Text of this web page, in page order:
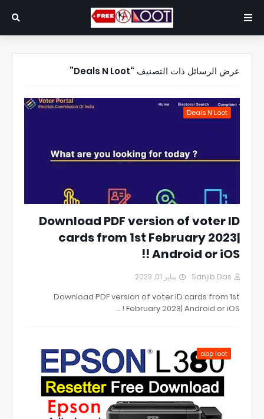
عرض الرسائل ذات التصنيف Deals N Loot
Deals N Loot
Download PDF version of voter ID
cards from 1st February 2023|
Android or iOS !!
Sanjib Das يناير 01, 2023
Download PDF version of voter ID cards from 1st
February 2023| Android or iOS !…
app loot